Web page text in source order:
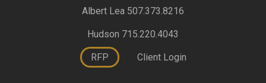
Albert Lea 507.373.8216
Hudson 715.220.4043
RFP Client Login